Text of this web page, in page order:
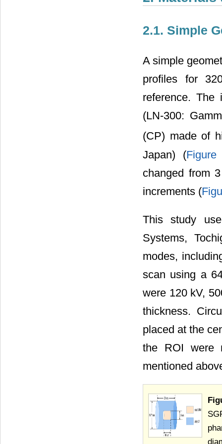
2.1. Simple
A simple
profiles for
reference. The
(LN-300:
(CP) made of
Japan) (Figure
changed from
increments (
This study
Systems,
modes,
scan using a
were 120 kV,
thickness.
placed at the
the ROI were
mentioned